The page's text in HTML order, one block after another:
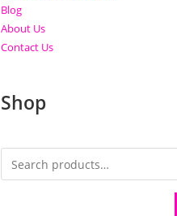
Blog
About Us
Contact Us
Shop